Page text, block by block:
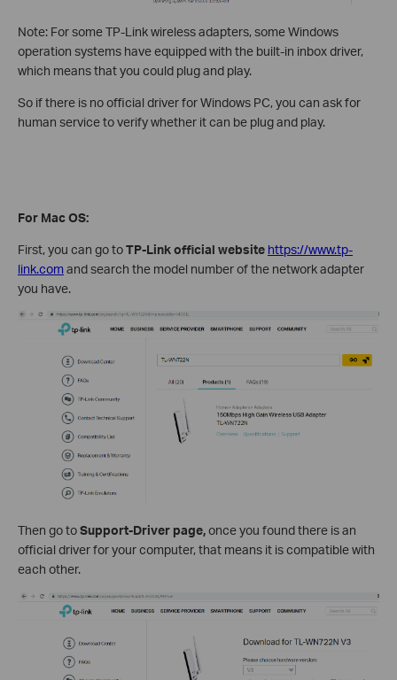
Note: For some TP-Link wireless adapters, some Windows
operation systems have equipped with the built-in inbox driver,
which means that you could plug and play.
So if there is no official driver for Windows PC, you can ask for
human service to verify whether it can be plug and play.
For Mac OS:
First, you can go toTP-Link official website https://www.tp-
link.comand search the model number of the network adapter
you have.
Then go toSupport-Driver page,once you found there is an
official driver for your computer, that means it is compatible with
each other.